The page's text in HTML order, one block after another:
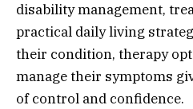
disability management,
practical daily living
their condition, therapy
manage their symptoms
of control and confidence.